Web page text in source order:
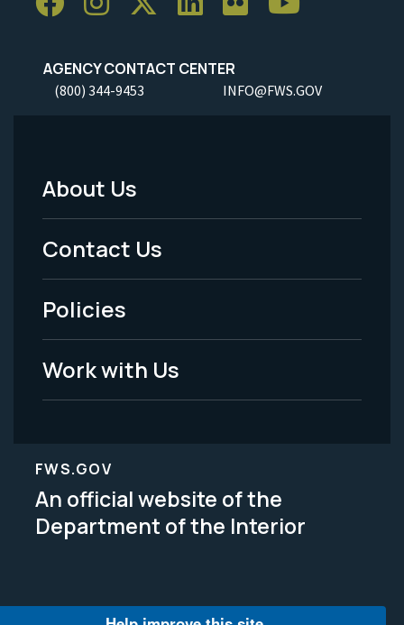
AGENCY CONTACT CENTER
(800) 344-9453 INFO@FWS.GOV
Footer
Menu
-
Legal
About Us
Contact Us
Policies
Work with Us
FWS.GOV
An official website of the
Department of the Interior